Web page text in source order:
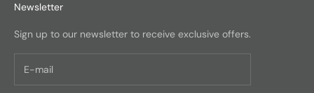
Newsletter
Sign up to our newsletter to receive exclusive offers.